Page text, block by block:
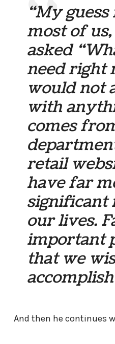
“My
most of
asked
need right
would not
with
comes
retail
have far
significant
our lives.
important
that we
And then he continues